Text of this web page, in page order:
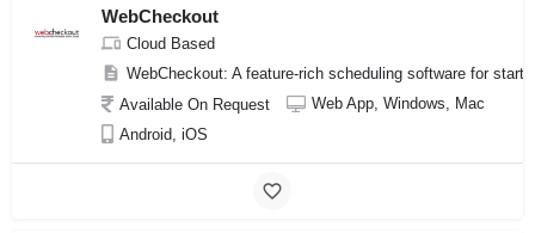
WebCheckout
Cloud Based
WebCheckout: A feature-rich scheduling software for
Available On Request
Web App, Windows, Mac
Android, iOS